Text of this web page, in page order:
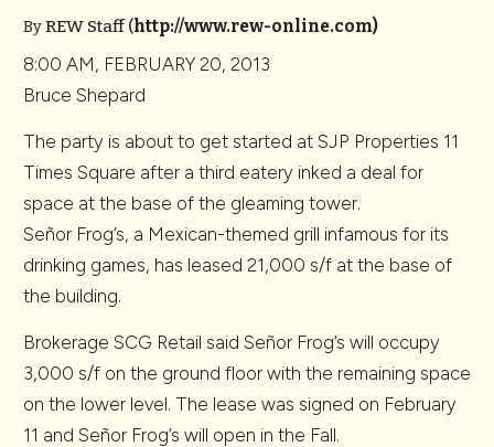
ByREW Staff (http://www.rew-online.com)
8:00 AM, FEBRUARY 20, 2013
Bruce Shepard
The party is about to get started at SJP Properties 11
Times Square after a third eatery inked a deal for
space at the base of the gleaming tower.
Señor Frog’s, a Mexican-themed grill infamous for its
drinking games, has leased 21,000 s/f at the base of
the building.
Brokerage SCG Retail said Señor Frog’s will occupy
3,000 s/f on the ground floor with the remaining space
on the lower level. The lease was signed on February
11 and Señor Frog’s will open in the Fall.